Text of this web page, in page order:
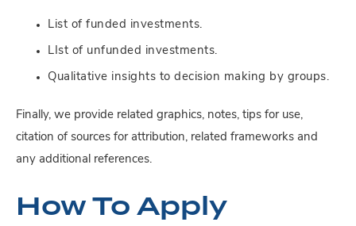
List of funded investments.
LIst of unfunded investments.
Qualitative insights to decision making by groups.
Finally, we provide related graphics, notes, tips for use,
citation of sources for attribution, related frameworks and
any additional references.
How To Apply